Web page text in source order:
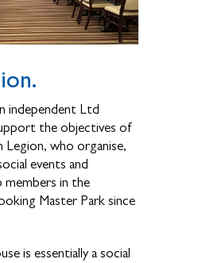
independent Ltd
the objectives of
Legion, who organise,
events and
members in the
Master Park since
is essentially a social